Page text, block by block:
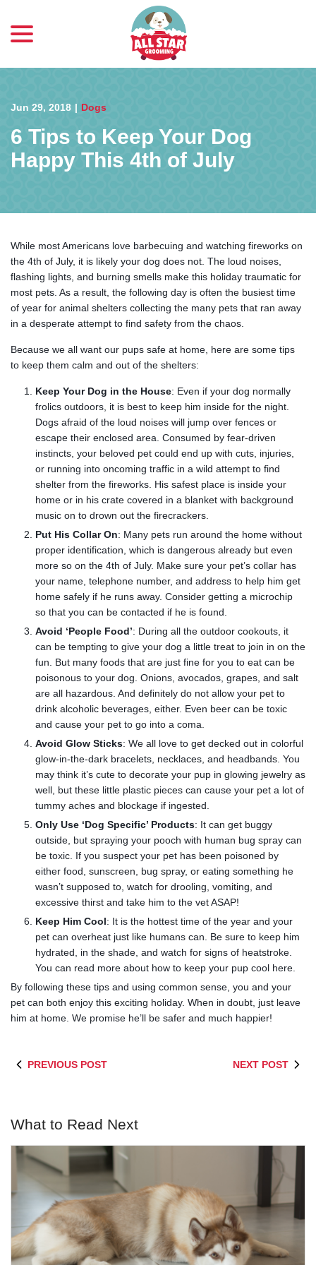
Content
Jun 29, 2018 | Dogs
6 Tips to Keep Your Dog
Happy This 4th of July
While most Americans love barbecuing and watching fireworks on
the 4th of July, it is likely your dog does not. The loud noises,
flashing lights, and burning smells make this holiday traumatic for
most pets. As a result, the following day is often the busiest time
of year for animal shelters collecting the many pets that ran away
in a desperate attempt to find safety from the chaos.
Because we all want our pups safe at home, here are some tips
to keep them calm and out of the shelters:
Keep Your Dog in the House: Even if your dog normally
frolics outdoors, it is best to keep him inside for the night.
Dogs afraid of the loud noises will jump over fences or
escape their enclosed area. Consumed by fear-driven
instincts, your beloved pet could end up with cuts, injuries,
or running into oncoming traffic in a wild attempt to find
shelter from the fireworks. His safest place is inside your
home or in his crate covered in a blanket with background
music on to drown out the firecrackers.
Put His Collar On: Many pets run around the home without
proper identification, which is dangerous already but even
more so on the 4th of July. Make sure your pet’s collar has
your name, telephone number, and address to help him get
home safely if he runs away. Consider getting a microchip
so that you can be contacted if he is found.
Avoid ‘People Food’: During all the outdoor cookouts, it
can be tempting to give your dog a little treat to join in on the
fun. But many foods that are just fine for you to eat can be
poisonous to your dog. Onions, avocados, grapes, and salt
are all hazardous. And definitely do not allow your pet to
drink alcoholic beverages, either. Even beer can be toxic
and cause your pet to go into a coma.
Avoid Glow Sticks: We all love to get decked out in colorful
glow-in-the-dark bracelets, necklaces, and headbands. You
may think it’s cute to decorate your pup in glowing jewelry as
well, but these little plastic pieces can cause your pet a lot of
tummy aches and blockage if ingested.
Only Use ‘Dog Specific’ Products: It can get buggy
outside, but spraying your pooch with human bug spray can
be toxic. If you suspect your pet has been poisoned by
either food, sunscreen, bug spray, or eating something he
wasn’t supposed to, watch for drooling, vomiting, and
excessive thirst and take him to the vet ASAP!
Keep Him Cool: It is the hottest time of the year and your
pet can overheat just like humans can. Be sure to keep him
hydrated, in the shade, and watch for signs of heatstroke.
You can read more about how to keep your pup cool here.
By following these tips and using common sense, you and your
pet can both enjoy this exciting holiday. When in doubt, just leave
him at home. We promise he’ll be safer and much happier!
PREVIOUS POST NEXT POST
What to Read Next